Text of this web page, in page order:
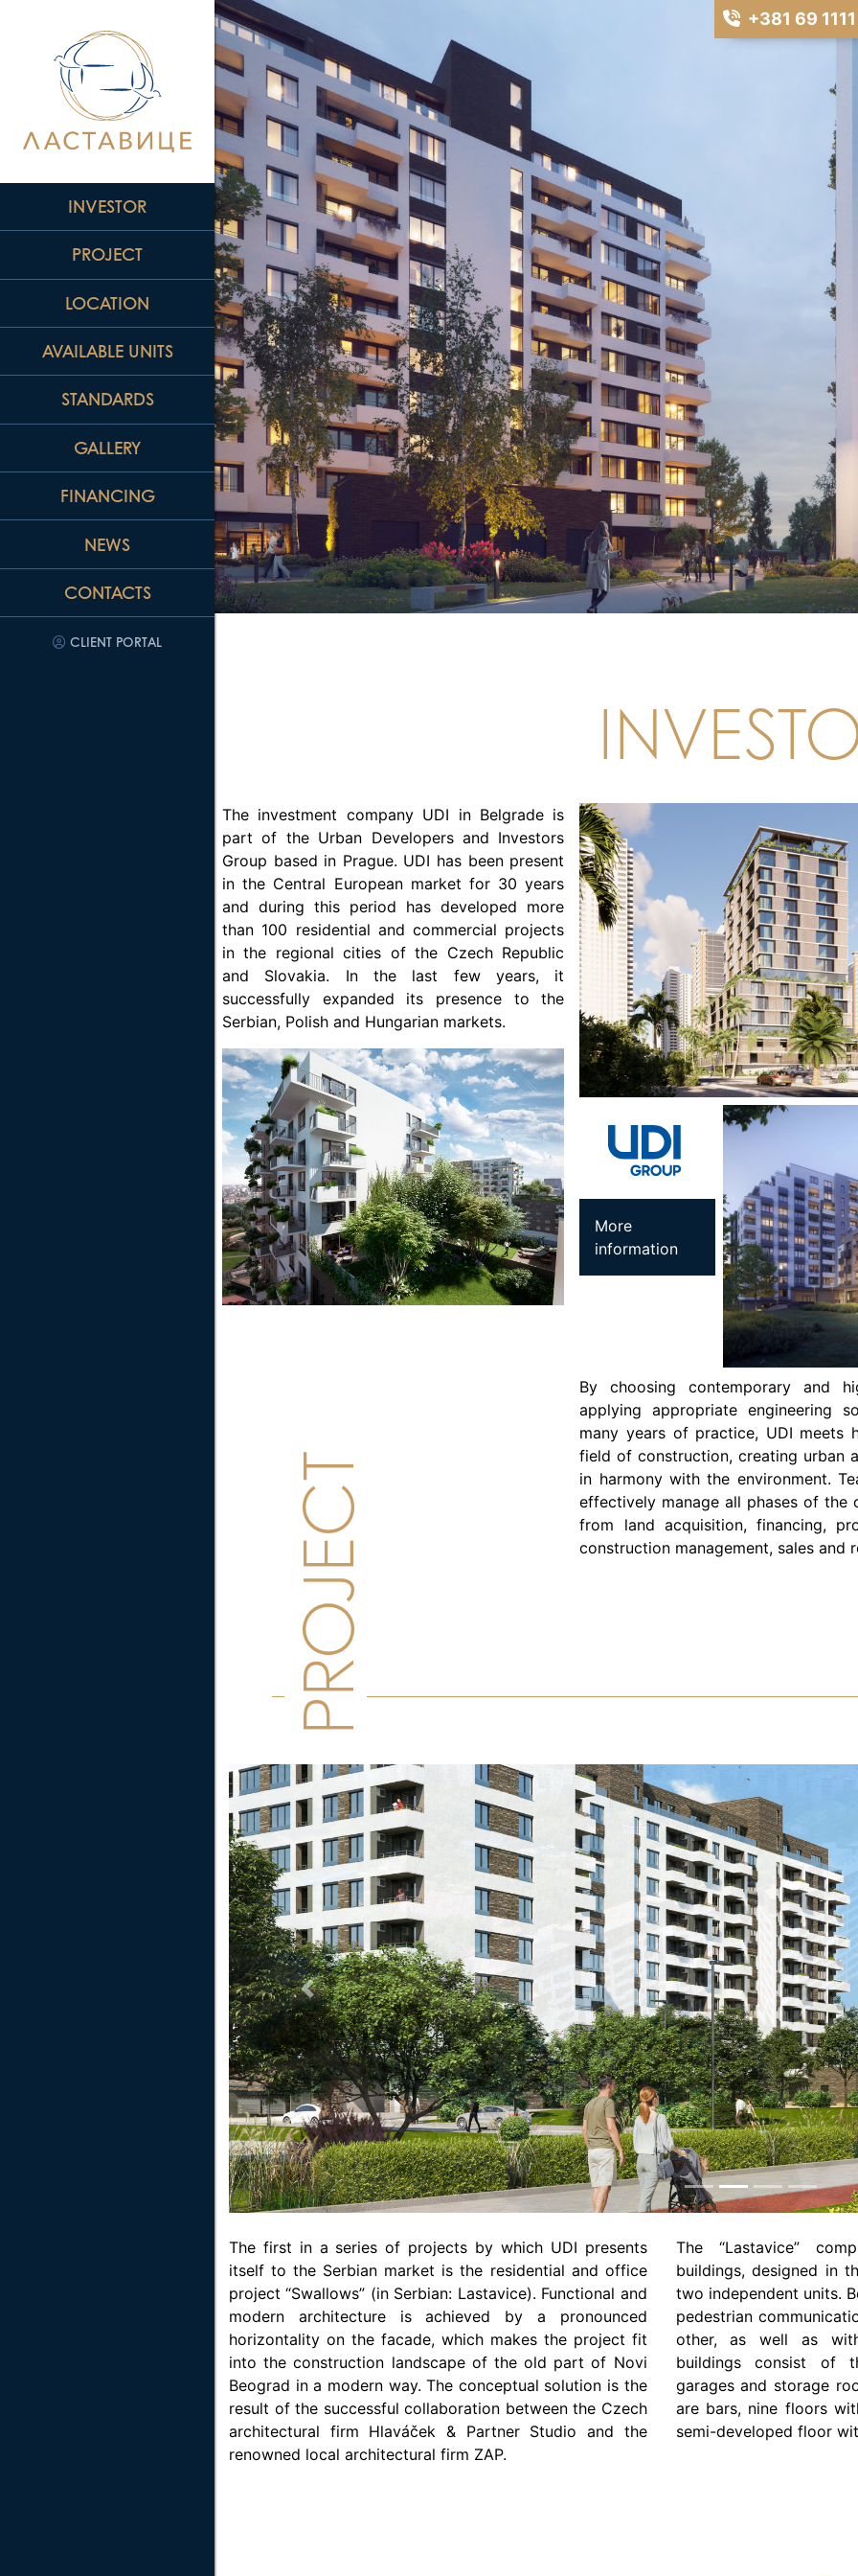
INVESTOR
PROJECT
LOCATION
AVAILABLE UNITS
STANDARDS
GALLERY
FINANCING
NEWS
CONTACTS
CLIENT PORTAL
+381 69
The investment company UDI in Belgrade is
part of the Urban Developers and Investors
Group based in Prague. UDI has been present
in the Central European market for 30 years
and during this period has developed more
than 100 residential and commercial projects
in the regional cities of the Czech Republic
and Slovakia. In the last few years, it
successfully expanded its presence to the
Serbian, Polish and Hungarian markets.
More
information
By choosing contemporary and
applying appropriate engineering
many years of practice, UDI meets
field of construction, creating urban
in harmony with the environment.
effectively manage all phases of the
from land acquisition, financing,
construction management, sales and
PROJECT
Previous
The first in a series of projects by which UDI presents
itself to the Serbian market is the residential and office
project “Swallows” (in Serbian: Lastavice). Functional and
modern architecture is achieved by a pronounced
horizontality on the facade, which makes the project fit
into the construction landscape of the old part of Novi
Beograd in a modern way. The conceptual solution is the
result of the successful collaboration between the Czech
architectural firm Hlaváček & Partner Studio and the
renowned local architectural firm ZAP.
The “Lastavice”
buildings, designed in
two independent units.
pedestrian
other, as well as
buildings consist of
garages and storage
are bars, nine floors
semi-developed floor